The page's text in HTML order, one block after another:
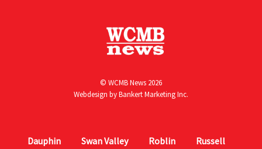
© WCMB News 2026
Webdesign byBankert Marketing Inc.
Dauphin Swan Valley Roblin Russell